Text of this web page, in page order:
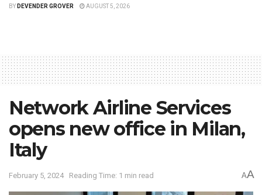
BY DEVENDER GROVER AUGUST 5, 2026
Network Airline Services
opens new office in Milan,
Italy
February 5, 2024 Reading Time: 1 min read AA